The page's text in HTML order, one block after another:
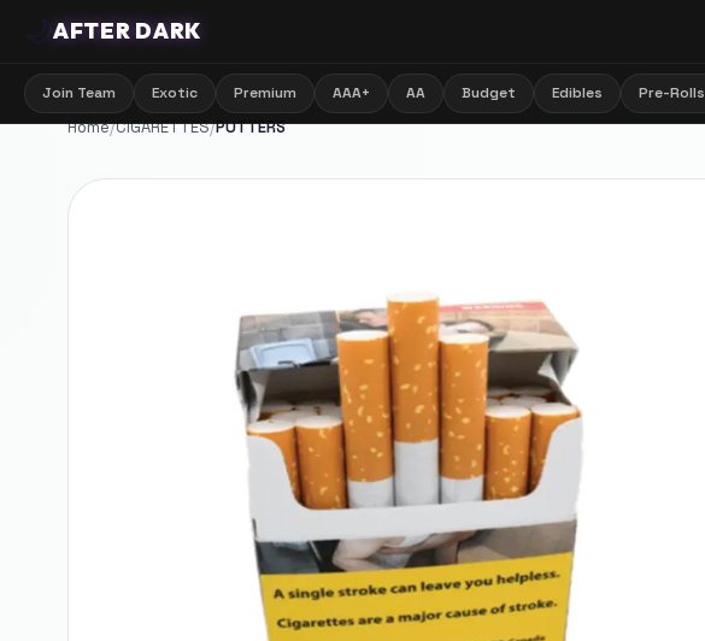
🌙AFTER DARK
Join Team Exotic Premium AAA+ AA Budget Edibles Pre-Rolls
Home/CIGARETTES/PUTTERS